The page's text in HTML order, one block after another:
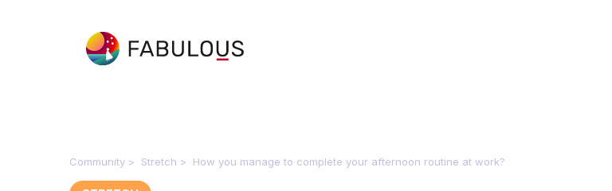
Community Stretch How you manage to complete your afternoon routine at work?